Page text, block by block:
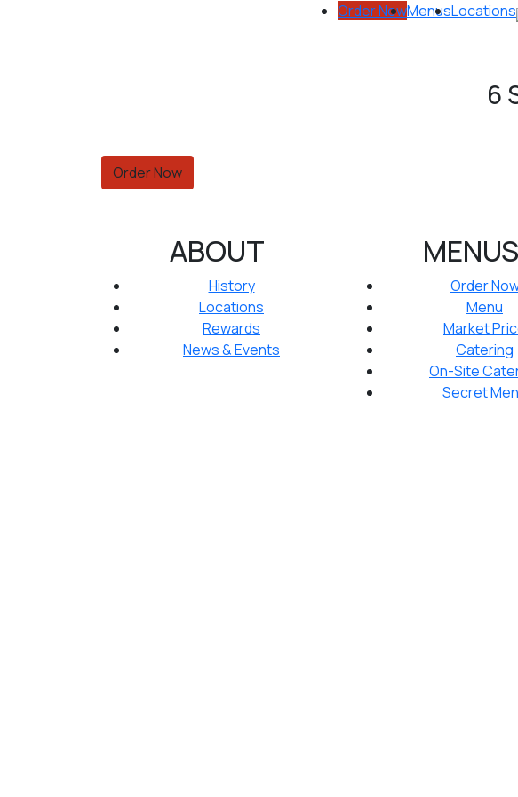
Order NowMenusLocations
6
Order Now
ABOUT
History
Locations
Rewards
News & Events
MENUS
Order
Menu
Market
Catering
On-Site
Secret